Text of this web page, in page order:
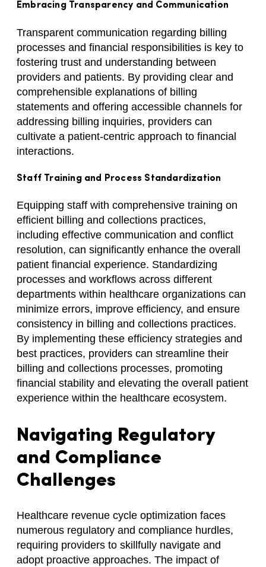
Embracing Transparency and Communication
Transparent communication regarding billing
processes and financial responsibilities is key to
fostering trust and understanding between
providers and patients. By providing clear and
comprehensible explanations of billing
statements and offering accessible channels for
addressing billing inquiries, providers can
cultivate a patient-centric approach to financial
interactions.
Staff Training and Process Standardization
Equipping staff with comprehensive training on
efficient billing and collections practices,
including effective communication and conflict
resolution, can significantly enhance the overall
patient financial experience. Standardizing
processes and workflows across different
departments within healthcare organizations can
minimize errors, improve efficiency, and ensure
consistency in billing and collections practices.
By implementing these efficiency strategies and
best practices, providers can streamline their
billing and collections processes, promoting
financial stability and elevating the overall patient
experience within the healthcare ecosystem.
Navigating Regulatory
and Compliance
Challenges
Healthcare revenue cycle optimization faces
numerous regulatory and compliance hurdles,
requiring providers to skillfully navigate and
adopt proactive approaches. The impact of